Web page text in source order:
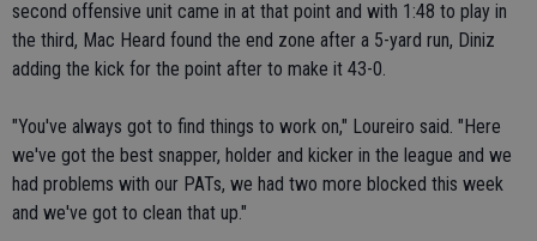
second offensive unit came in at that point and with 1:48 to play in
the third, Mac Heard found the end zone after a 5-yard run, Diniz
adding the kick for the point after to make it 43-0.
"You've always got to find things to work on," Loureiro said. "Here
we've got the best snapper, holder and kicker in the league and we
had problems with our PATs, we had two more blocked this week
and we've got to clean that up."